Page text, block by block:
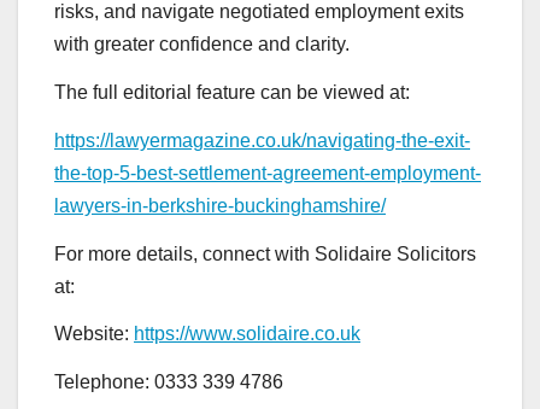
risks, and navigate negotiated employment exits
with greater confidence and clarity.
The full editorial feature can be viewed at:
https://lawyermagazine.co.uk/navigating-the-exit-
the-top-5-best-settlement-agreement-employment-
lawyers-in-berkshire-buckinghamshire/
For more details, connect with Solidaire Solicitors
at:
Website: https://www.solidaire.co.uk
Telephone: 0333 339 4786